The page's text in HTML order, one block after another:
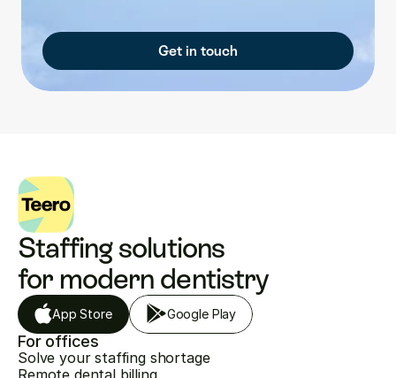
Get in touch
Staffing solutions
for modern dentistry
App Store Google Play
For offices
Solve your staffing shortage
Remote dental billing